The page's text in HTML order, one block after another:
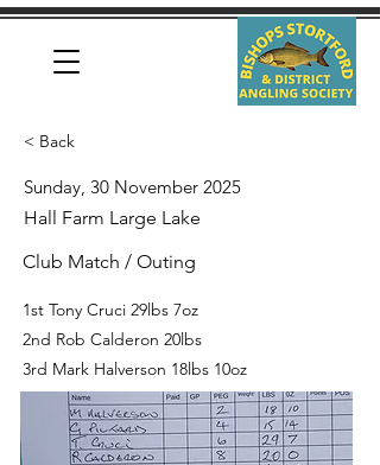
< Back
Sunday, 30 November 2025
Hall Farm Large Lake
Club Match / Outing
1st Tony Cruci 29lbs 7oz
2nd Rob Calderon 20lbs
3rd Mark Halverson 18lbs 10oz